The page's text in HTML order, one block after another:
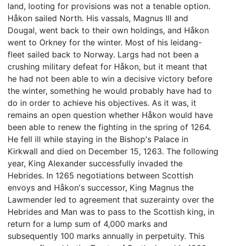
land, looting for provisions was not a tenable option.
Håkon sailed North. His vassals, Magnus III and
Dougal, went back to their own holdings, and Håkon
went to Orkney for the winter. Most of his leidang-
fleet sailed back to Norway. Largs had not been a
crushing military defeat for Håkon, but it meant that
he had not been able to win a decisive victory before
the winter, something he would probably have had to
do in order to achieve his objectives. As it was, it
remains an open question whether Håkon would have
been able to renew the fighting in the spring of 1264.
He fell ill while staying in the Bishop's Palace in
Kirkwall and died on December 15, 1263. The following
year, King Alexander successfully invaded the
Hebrides. In 1265 negotiations between Scottish
envoys and Håkon's successor, King Magnus the
Lawmender led to agreement that suzerainty over the
Hebrides and Man was to pass to the Scottish king, in
return for a lump sum of 4,000 marks and
subsequently 100 marks annually in perpetuity. This